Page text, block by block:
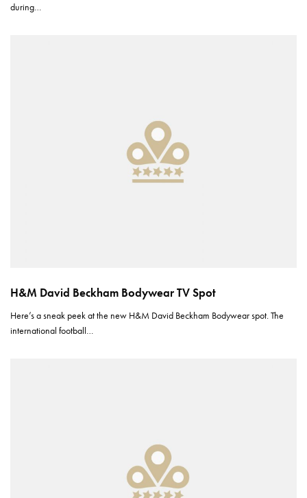
during…
H&M David Beckham Bodywear TV Spot
Here’s a sneak peek at the new H&M David Beckham Bodywear spot. The
international football…